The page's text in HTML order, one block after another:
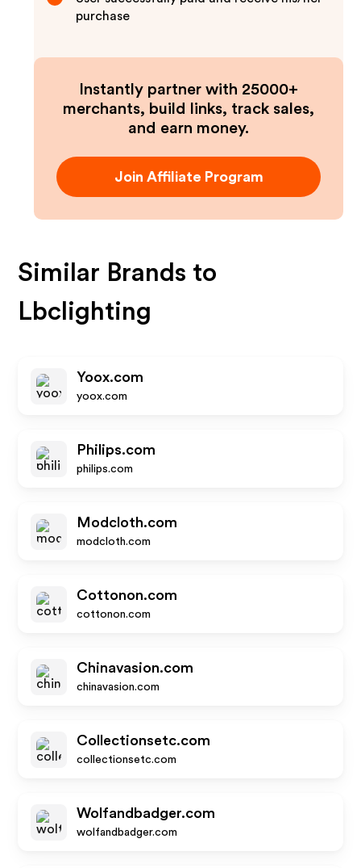
purchase
Instantly partner with 25000+
merchants, build links, track sales,
and earn money.
Join Affiliate Program
Similar Brands to
Lbclighting
Yoox.com
yoox.com
Philips.com
philips.com
Modcloth.com
modcloth.com
Cottonon.com
cottonon.com
Chinavasion.com
chinavasion.com
Collectionsetc.com
collectionsetc.com
Wolfandbadger.com
wolfandbadger.com